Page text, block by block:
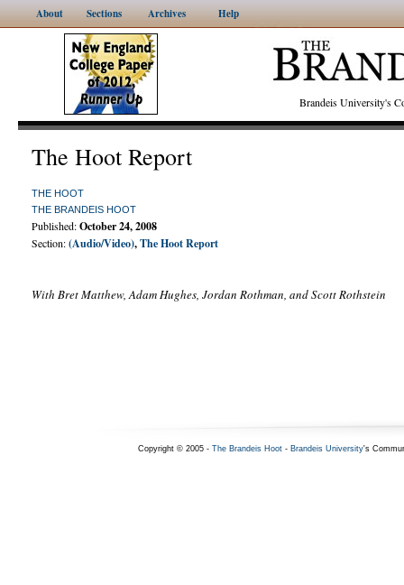
About Sections Archives Help
Brandeis University's
The Hoot Report
THE HOOT
THE BRANDEIS HOOT
Published:October 24, 2008
Section:(Audio/Video),The Hoot Report
With Bret Matthew, Adam Hughes, Jordan Rothman, and Scott Rothstein
Copyright © 2005 - The Brandeis Hoot- Brandeis University's